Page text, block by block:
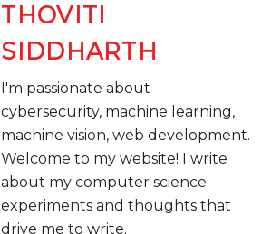
THOVITI
SIDDHARTH
I'm passionate about
cybersecurity, machine learning,
machine vision, web development. ​
Welcome to my website! I write
about my computer science
experiments and thoughts that
drive me to write.